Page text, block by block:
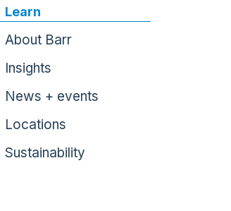
Learn
About Barr
Insights
News + events
Locations
Sustainability